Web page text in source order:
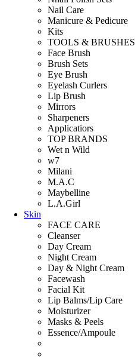
Nail Care
Manicure & Pedicure
Kits
TOOLS & BRUSHES
Face Brush
Brush Sets
Eye Brush
Eyelash Curlers
Lip Brush
Mirrors
Sharpeners
Applicatiors
TOP BRANDS
Wet n Wild
w7
Milani
M.A.C
Maybelline
L.A.Girl
Skin
FACE CARE
Cleanser
Day Cream
Night Cream
Day & Night Cream
Facewash
Facial Kit
Lip Balms/Lip Care
Moisturizer
Masks & Peels
Essence/Ampoule